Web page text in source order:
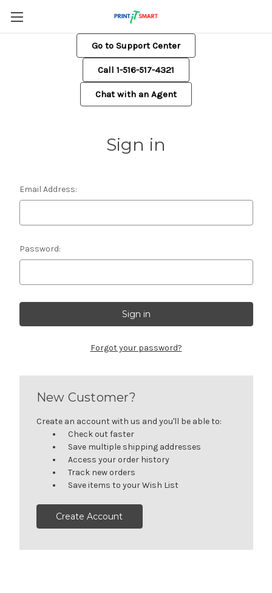
Go to Support Center
Call 1-516-517-4321
Chat with an Agent
Sign in
Email Address:
Password:
Forgot your password?
New Customer?
Create an account with us and you'll be able to:
Check out faster
Save multiple shipping addresses
Access your order history
Track new orders
Save items to your Wish List
Create Account